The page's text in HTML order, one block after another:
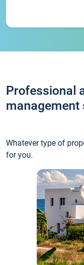
Professional
Whatever type of
for you.